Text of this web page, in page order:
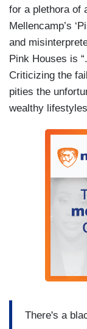
for a plethora of
Mellencamp’s
and
Pink Houses is
Criticizing the
pities the
wealthy
There's a